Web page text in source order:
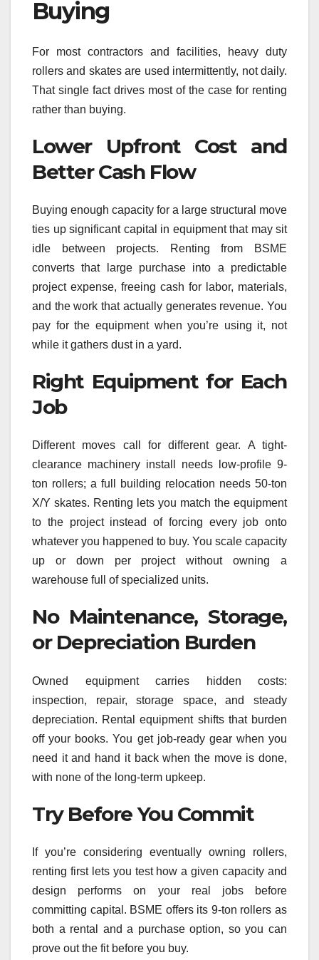
Buying
For most contractors and facilities, heavy duty
rollers and skates are used intermittently, not daily.
That single fact drives most of the case for renting
rather than buying.
Lower Upfront Cost and
Better Cash Flow
Buying enough capacity for a large structural move
ties up significant capital in equipment that may sit
idle between projects. Renting from BSME
converts that large purchase into a predictable
project expense, freeing cash for labor, materials,
and the work that actually generates revenue. You
pay for the equipment when you’re using it, not
while it gathers dust in a yard.
Right Equipment for Each
Job
Different moves call for different gear. A tight-
clearance machinery install needs low-profile 9-
ton rollers; a full building relocation needs 50-ton
X/Y skates. Renting lets you match the equipment
to the project instead of forcing every job onto
whatever you happened to buy. You scale capacity
up or down per project without owning a
warehouse full of specialized units.
No Maintenance, Storage,
or Depreciation Burden
Owned equipment carries hidden costs:
inspection, repair, storage space, and steady
depreciation. Rental equipment shifts that burden
off your books. You get job-ready gear when you
need it and hand it back when the move is done,
with none of the long-term upkeep.
Try Before You Commit
If you’re considering eventually owning rollers,
renting first lets you test how a given capacity and
design performs on your real jobs before
committing capital. BSME offers its 9-ton rollers as
both a rental and a purchase option, so you can
prove out the fit before you buy.